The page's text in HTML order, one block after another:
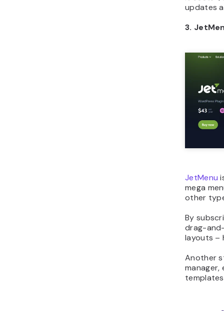
updates
3.
JetMenu
mega
other
By
drag-
layouts –
Another
manager,